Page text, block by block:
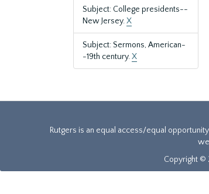
Subject: College presidents--
New Jersey.X
Subject: Sermons, American-
-19th century.X
Rutgers is an equal access/equal
Copyright ©